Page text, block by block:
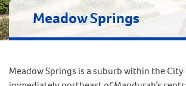
Meadow Springs
Meadow Springs is a suburb within the